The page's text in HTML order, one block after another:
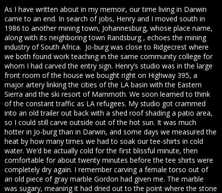
As I have written about in my memoir, our time living in Darwin
came to an end. In search of jobs, Henry and I moved south in
1986 to another mining town, Johannesburg, whose place name,
along with its neighboring town Randsburg , echoes the mining
industry of South Africa. Jo-burg was close to Ridgecrest where
we both found work teaching in the same community college for
whom I had carved the entry sign. Henry’s studio was in the large
front room of the house we bought right on Highway 395, a
major artery linking the cities of the LA basin with the Eastern
Sierra and the ski resort of Mammoth. We soon learned to think
of the constant traffic as LA refugees. My studio got crammed
into an old trailer out back with a shed roof shading a patio area,
so I could still carve outside out of the hot sun. It was much
hotter in Jo-burg than in Darwin, and some days we measured the
heat by how many times we had to soak our tee-shirts in cold
water. We’d be actually cold for the first blissful minute, then
comfortable for about twenty minutes before the tee shirts were
completely dry again. I remember carving a female torso out of
an old piece of gray marble Gordon had given me. The marble
was sugary, meaning it had dried out to the point where the stone